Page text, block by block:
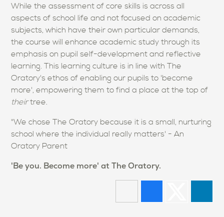
While the assessment of core skills is across all
aspects of school life and not focused on academic
subjects, which have their own particular demands,
the course will enhance academic study through its
emphasis on pupil self-development and reflective
learning. This learning culture is in line with The
Oratory's ethos of enabling our pupils to 'become
more', empowering them to find a place at the top of
theirtree.
"We chose The Oratory because it is a small, nurturing
school where the individual really matters' - An
Oratory Parent
'Be you. Become more' at The Oratory.